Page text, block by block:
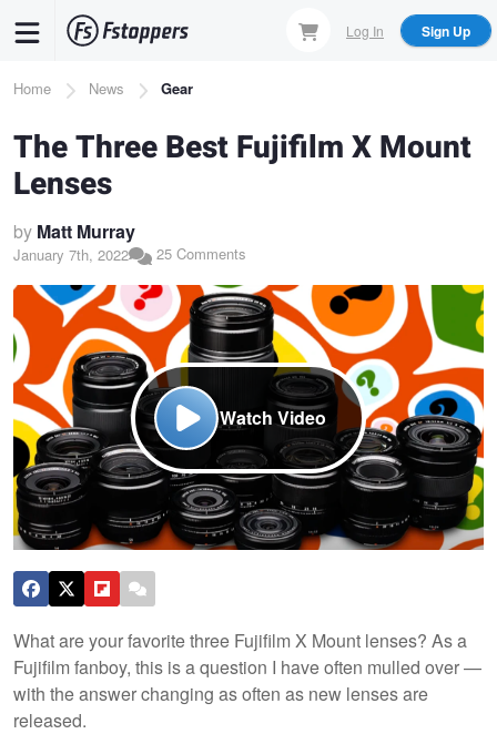
content
Log In Sign Up
Breadcrumb
Home News Gear
The Three Best Fujifilm X Mount
Lenses
by Matt Murray
January 7th, 2022 25 Comments
Watch Video
What are your favorite three Fujifilm X Mount lenses? As a
Fujifilm fanboy, this is a question I have often mulled over —
with the answer changing as often as new lenses are
released.